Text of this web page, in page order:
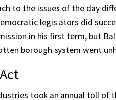
to the issues of the day
legislators did
in his first term, but
borough system went
took an annual toll of